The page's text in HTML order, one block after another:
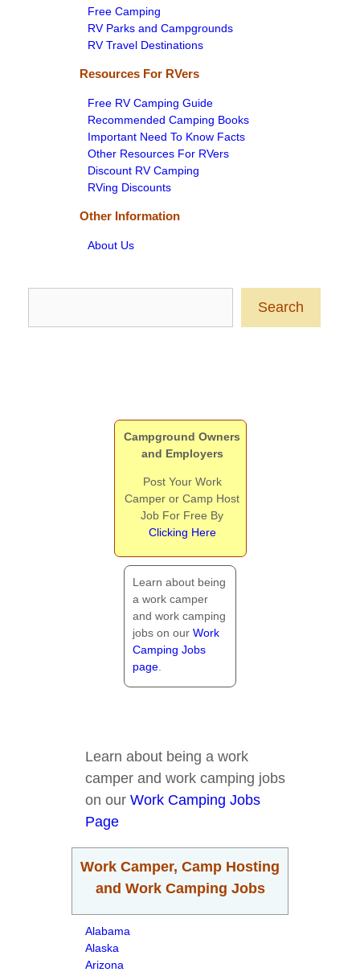
Free Camping
RV Parks and Campgrounds
RV Travel Destinations
Resources For RVers
Free RV Camping Guide
Recommended Camping Books
Important Need To Know Facts
Other Resources For RVers
Discount RV Camping
RVing Discounts
Other Information
About Us
Search
Campground Owners
and Employers
Post Your Work
Camper or Camp Host
Job For Free By
Clicking Here
Learn about being
a work camper
and work camping
jobs on our Work
Camping Jobs
page
Learn about being a work
camper and work camping jobs
on our Work Camping Jobs
Page
Work Camper, Camp Hosting
and Work Camping Jobs
Alabama
Alaska
Arizona